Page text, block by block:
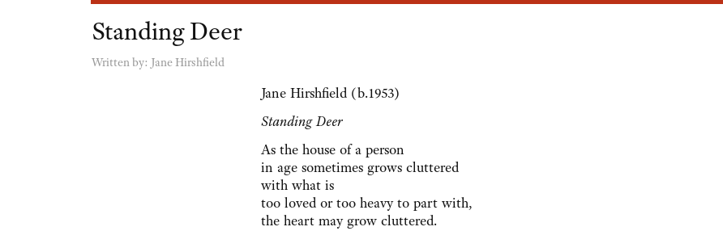
Standing Deer
Written by: Jane Hirshfield
Jane Hirshfield (b.1953)
Standing Deer
As the house of a person
in age sometimes grows cluttered
with what is
too loved or too heavy to part with,
the heart may grow cluttered.